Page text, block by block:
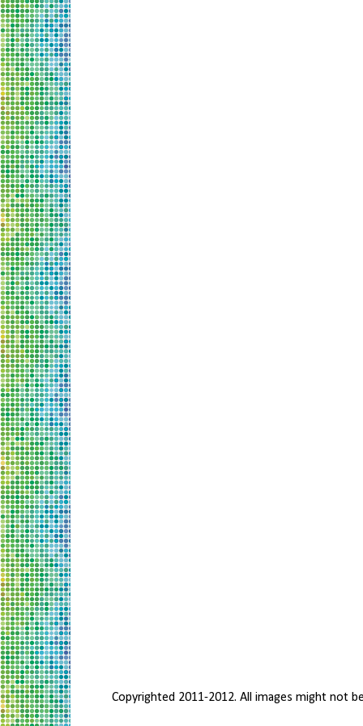
Copyrighted 2011-2012. All images might not